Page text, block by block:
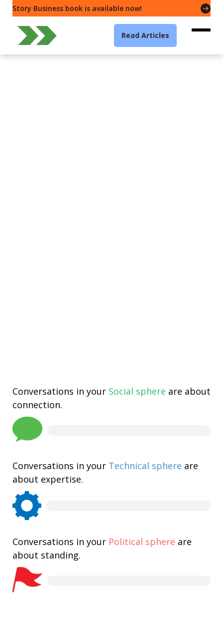
Story Business book is available now!
Read Articles
Conversations in your Social sphere are about
connection.
Conversations in your Technical sphere are
about expertise.
Conversations in your Political sphere are
about standing.